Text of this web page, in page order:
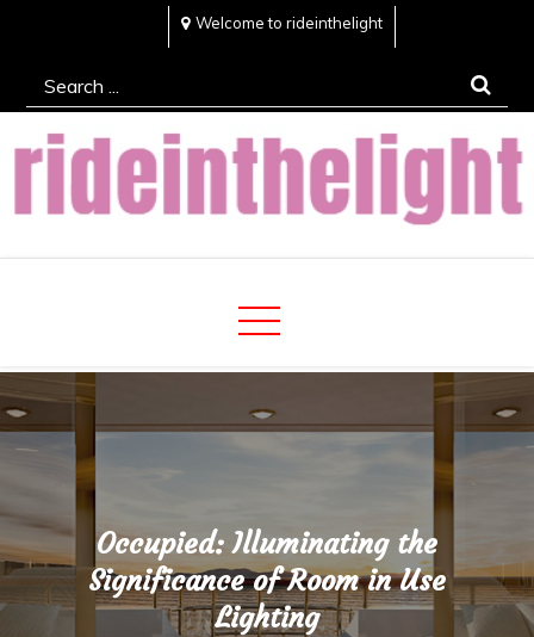
content
Welcome to rideinthelight
Search
for:
Rideinthelight
Best Creative Home Sharing Site
Occupied: Illuminating the
Significance of Room in Use
Lighting